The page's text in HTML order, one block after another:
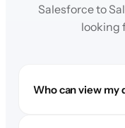
Salesforce to
looking
Who can view my